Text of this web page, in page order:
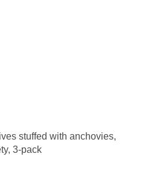
stuffed with anchovies,
3-pack